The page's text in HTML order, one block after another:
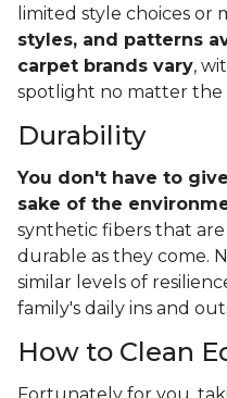
limited style choices or
styles, and patterns
carpet brands vary,
spotlight no matter the
Durability
You don't have to
sake of the
synthetic fibers that
durable as they come.
similar levels of
family's daily ins and
How to Clean